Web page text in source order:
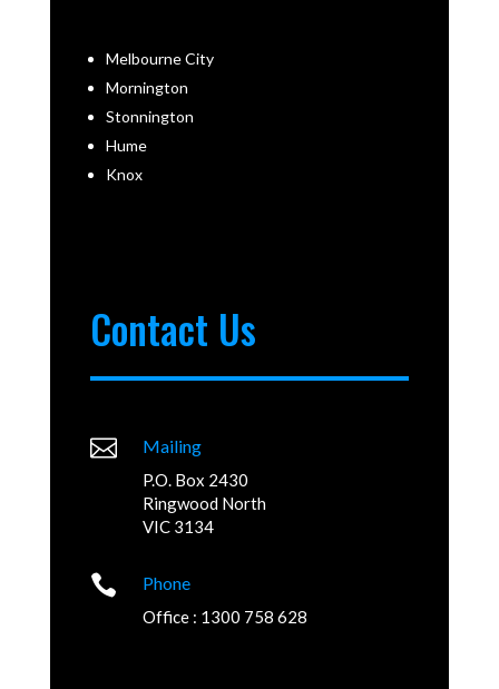
Melbourne City
Mornington
Stonnington
Hume
Knox
Contact Us
 Mailing
P.O. Box 2430
Ringwood North
VIC 3134
 Phone
Office : 1300 758 628